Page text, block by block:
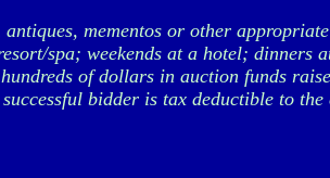
mementos or other
spa; weekends at a hotel;
of dollars in auction funds
bidder is tax deductible to the